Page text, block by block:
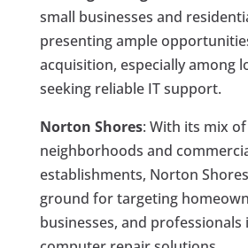
small businesses and
presenting ample
acquisition, especially among
seeking reliable IT support.
Norton Shores: With its mix
neighborhoods and
establishments, Norton
ground for targeting
businesses, and professionals